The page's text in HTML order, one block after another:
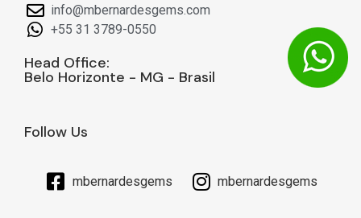
info@mbernardesgems.com
+55 31 3789-0550
Head Office:
Belo Horizonte - MG - Brasil
Follow Us
mbernardesgems mbernardesgems